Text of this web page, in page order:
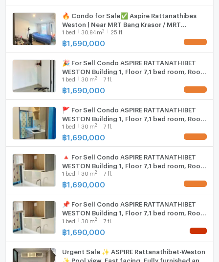
--------------------------------------------------------
nearby places
- Big C Rattanathibet: 450 meters
- New Rewadee Market: 1.8 km.
- Grand Home Rattanathibet: 2.5 km.
- Amulet Center, Or Tor Kor 3 Market: 2.6 km.
- Central Plaza Rattanathibet: 2.8 km.
- Owl Market: 2.9 km.
- Lotus Phra Nang Klao: 3.5 km.
- Nonthaburi Fresh Market: 3.7 km.
- River Plaza: 3.8 km.
- Tonsak Market, Sanam Bin Nam: 4 km.
- Big C Tiwanon: 4.2 km.
- Esplanade Khae Rai: 4.9 km.
- Lotuss Rattanathibet: 4.9 km.
- Pantip Ngamwongwan: 7.5 km.
- The Mall Ngamwongwan: 8.4 km.
Fridge
Hood
WIFI
Washing machine
🔥 Condo for Sale✅ Aspire Rattanathibes
Weston | Near MRT Bang Krasor / MRT
Nonthaburi Civic Center
1 bed 30.84 m2 25 fl.
฿1,690,000
🎉 For Sell Condo ASPIRE RATTANATHIBET
WESTON Building 1, Floor 7,1 bed room, Room
size 30 sqm
1 bed 30 m2 7 fl.
฿1,690,000
🚩 For Sell Condo ASPIRE RATTANATHIBET
WESTON Building 1, Floor 7,1 bed room, Room
size 30 sqm
1 bed 30 m2 7 fl.
฿1,690,000
🔺 For Sell Condo ASPIRE RATTANATHIBET
WESTON Building 1, Floor 7,1 bed room, Room
size 30 sqm
1 bed 30 m2 7 fl.
฿1,690,000
📌 For Sell Condo ASPIRE RATTANATHIBET
WESTON Building 1, Floor 7,1 bed room, Room
size 30 sqm
1 bed 30 m2 7 fl.
฿1,690,000
Urgent Sale ✨ ASPIRE Rattanathibet-Weston
✨ Pool view, East facing, Fully furnished and